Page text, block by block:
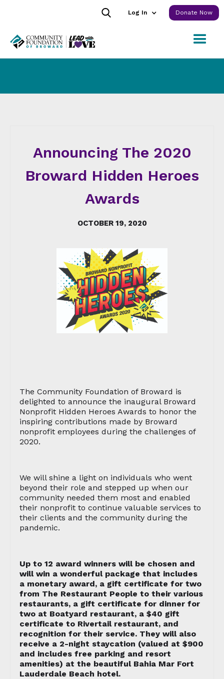
Log In Donate Now
Announcing The 2020
Broward Hidden Heroes
Awards
OCTOBER 19, 2020
The Community Foundation of Broward is
delighted to announce the inaugural Broward
Nonprofit Hidden Heroes Awards to honor the
inspiring contributions made by Broward
nonprofit employees during the challenges of
2020.
We will shine a light on individuals who went
beyond their role and stepped up when our
community needed them most and enabled
their nonprofit to continue valuable services to
their clients and the community during the
pandemic.
Up to 12 award winners will be chosen and
will win a wonderful package that includes
a monetary award, a gift certificate for two
from The Restaurant People to their various
restaurants, a gift certificate for dinner for
two at Boatyard restaurant, a $40 gift
certificate to Rivertail restaurant, and
recognition for their service. They will also
receive a 2-night staycation (valued at $900
and includes free parking and resort
amenities) at the beautiful Bahia Mar Fort
Lauderdale Beach hotel.